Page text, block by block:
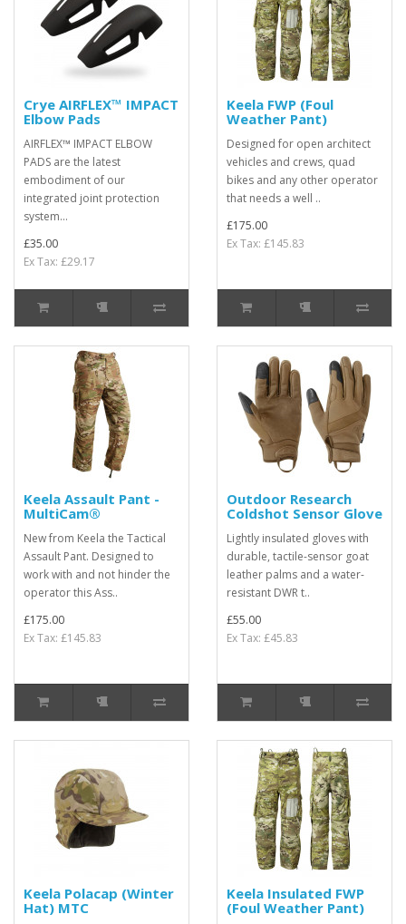
Crye AIRFLEX™ IMPACT
Elbow Pads
AIRFLEX™ IMPACT ELBOW
PADS are the latest
embodiment of our
integrated joint protection
system...
£35.00
Ex Tax: £29.17
Keela FWP (Foul
Weather Pant)
Designed for open architect
vehicles and crews, quad
bikes and any other operator
that needs a well ..
£175.00
Ex Tax: £145.83
Keela Assault Pant -
MultiCam®
New from Keela the Tactical
Assault Pant. Designed to
work with and not hinder the
operator this Ass..
£175.00
Ex Tax: £145.83
Outdoor Research
Coldshot Sensor Glove
Lightly insulated gloves with
durable, tactile-sensor goat
leather palms and a water-
resistant DWR t..
£55.00
Ex Tax: £45.83
Keela Polacap (Winter
Hat) MTC
Keela Insulated FWP
(Foul Weather Pant)